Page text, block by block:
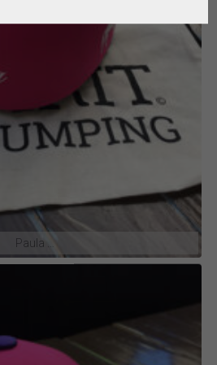
Paula …